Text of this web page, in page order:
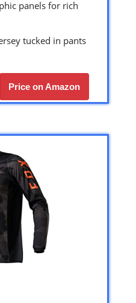
panels for rich
tucked in pants
Price on Amazon